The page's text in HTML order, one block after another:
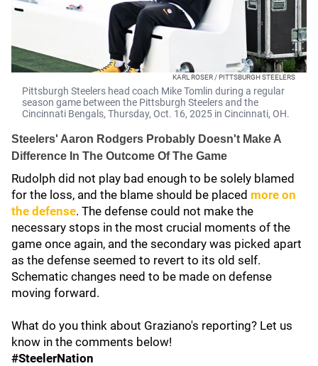
KARL ROSER / PITTSBURGH STEELERS
Pittsburgh Steelers head coach Mike Tomlin during a regular
season game between the Pittsburgh Steelers and the
Cincinnati Bengals, Thursday, Oct. 16, 2025 in Cincinnati, OH.
Steelers' Aaron Rodgers Probably Doesn't Make A
Difference In The Outcome Of The Game
Rudolph did not play bad enough to be solely blamed
for the loss, and the blame should be placed more on
the defense. The defense could not make the
necessary stops in the most crucial moments of the
game once again, and the secondary was picked apart
as the defense seemed to revert to its old self.
Schematic changes need to be made on defense
moving forward.
What do you think about Graziano's reporting? Let us
know in the comments below!
#SteelerNation